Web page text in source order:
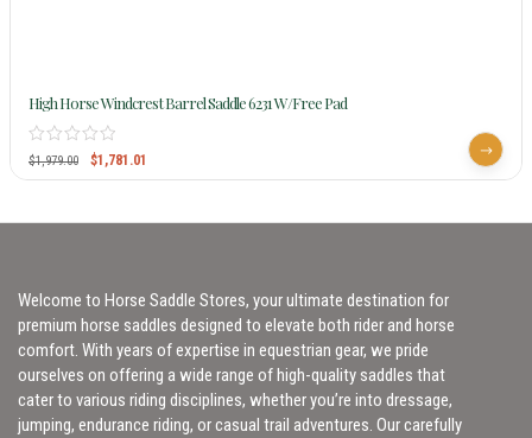
High Horse Windcrest Barrel Saddle 6231 W/Free Pad
$1,979.00 $1,781.01
Welcome to Horse Saddle Stores, your ultimate destination for
premium horse saddles designed to elevate both rider and horse
comfort. With years of expertise in equestrian gear, we pride
ourselves on offering a wide range of high-quality saddles that
cater to various riding disciplines, whether you’re into dressage,
jumping, endurance riding, or casual trail adventures. Our carefully